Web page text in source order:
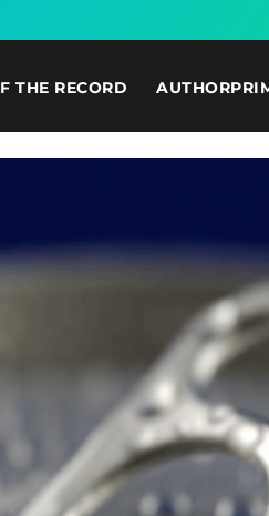
THE RECORD